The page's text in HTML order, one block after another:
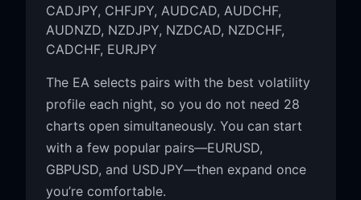
CADJPY, CHFJPY, AUDCAD, AUDCHF,
AUDNZD, NZDJPY, NZDCAD, NZDCHF,
CADCHF, EURJPY
The EA selects pairs with the best volatility
profile each night, so you do not need 28
charts open simultaneously. You can start
with a few popular pairs—EURUSD,
GBPUSD, and USDJPY—then expand once
you’re comfortable.